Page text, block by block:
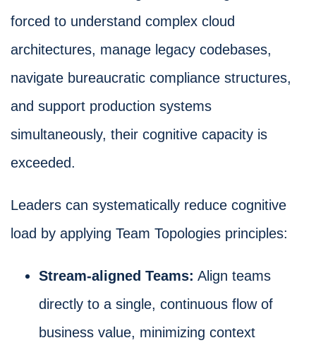
forced to understand complex cloud
architectures, manage legacy codebases,
navigate bureaucratic compliance structures,
and support production systems
simultaneously, their cognitive capacity is
exceeded.
Leaders can systematically reduce cognitive
load by applying Team Topologies principles:
Stream-aligned Teams: Align teams
directly to a single, continuous flow of
business value, minimizing context